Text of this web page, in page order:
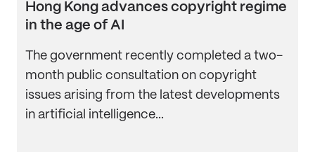
Hong Kong advances copyright regime
in the age of AI
The government recently completed a two-
month public consultation on copyright
issues arising from the latest developments
in artificial intelligence...